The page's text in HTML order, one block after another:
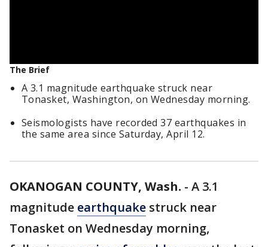
The Brief
A 3.1 magnitude earthquake struck near
Tonasket, Washington, on Wednesday morning.
Seismologists have recorded 37 earthquakes in
the same area since Saturday, April 12.
OKANOGAN COUNTY, Wash. - A 3.1
magnitude earthquake struck near
Tonasket on Wednesday morning,